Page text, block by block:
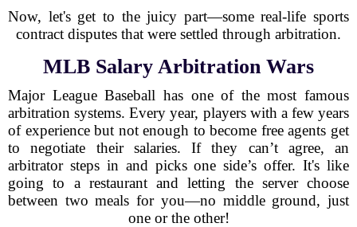
Now, let's get to the juicy part—some real-life sports
contract disputes that were settled through arbitration.
MLB Salary Arbitration Wars
Major League Baseball has one of the most famous
arbitration systems. Every year, players with a few years
of experience but not enough to become free agents get
to negotiate their salaries. If they can’t agree, an
arbitrator steps in and picks one side’s offer. It's like
going to a restaurant and letting the server choose
between two meals for you—no middle ground, just
one or the other!